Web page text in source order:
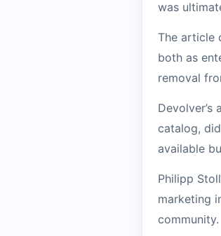
was
The article
both as
removal
catalog,
available
Philipp
marketing
community.